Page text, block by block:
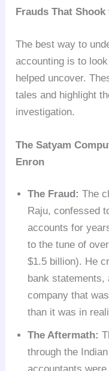
Frauds That
The best way to
accounting is to
helped uncover.
tales and highlight
investigation.
The Satyam
Enron
The Fraud: The
Raju, confessed
accounts for
to the tune of
$1.5 billion). He
bank
company that
than it was in
The Aftermath:
through the